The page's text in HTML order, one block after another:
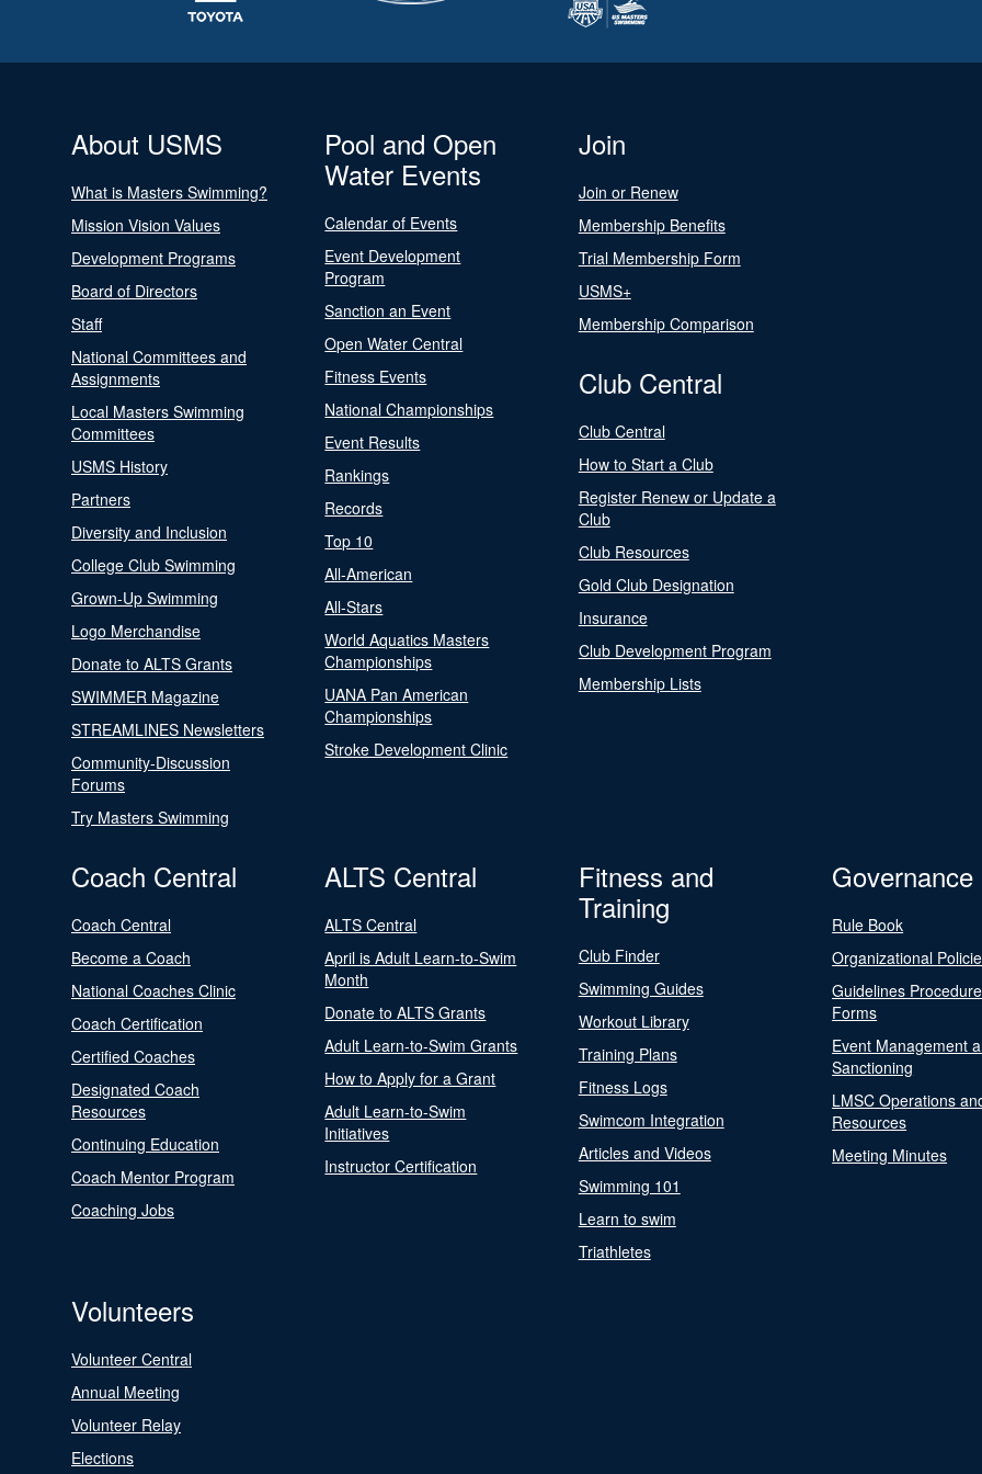
About USMS
What is Masters Swimming?
Mission Vision Values
Development Programs
Board of Directors
Staff
National Committees and
Assignments
Local Masters Swimming
Committees
USMS History
Partners
Diversity and Inclusion
College Club Swimming
Grown-Up Swimming
Logo Merchandise
Donate to ALTS Grants
SWIMMER Magazine
STREAMLINES Newsletters
Community-Discussion
Forums
Try Masters Swimming
Pool and Open
Water Events
Calendar of Events
Event Development
Program
Sanction an Event
Open Water Central
Fitness Events
National Championships
Event Results
Rankings
Records
Top 10
All-American
All-Stars
World Aquatics Masters
Championships
UANA Pan American
Championships
Stroke Development Clinic
Join
Join or Renew
Membership Benefits
Trial Membership Form
USMS+
Membership Comparison
Club Central
Club Central
How to Start a Club
Register Renew or Update a
Club
Club Resources
Gold Club Designation
Insurance
Club Development Program
Membership Lists
Coach Central
Coach Central
Become a Coach
National Coaches Clinic
Coach Certification
Certified Coaches
Designated Coach
Resources
Continuing Education
Coach Mentor Program
Coaching Jobs
ALTS Central
ALTS Central
April is Adult Learn-to-Swim
Month
Donate to ALTS Grants
Adult Learn-to-Swim Grants
How to Apply for a Grant
Adult Learn-to-Swim
Initiatives
Instructor Certification
Fitness and
Training
Club Finder
Swimming Guides
Workout Library
Training Plans
Fitness Logs
Swimcom Integration
Articles and Videos
Swimming 101
Learn to swim
Triathletes
Governance
Rule Book
Organizational
Guidelines
Forms
Event Management
Sanctioning
LMSC Operations
Resources
Meeting Minutes
Volunteers
Volunteer Central
Annual Meeting
Volunteer Relay
Elections